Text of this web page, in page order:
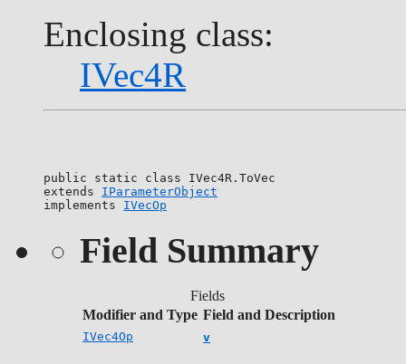
Enclosing class:
IVec4R
public static class IVec4R.ToVec
extends IParameterObject
implements IVecOp
Field Summary
Fields
Modifier and Type Field and Description
IVec4Op v